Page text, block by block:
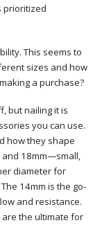
prioritized
This seems to
sizes and how
a purchase?
but nailing it is
you can use.
how they shape
and 18mm—small,
diameter for
14mm is the go-
and resistance.
are the ultimate for